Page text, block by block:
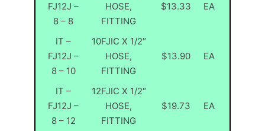
FJ12J –
8 – 8
HOSE,
FITTING
$13.33 EA
IT –
FJ12J –
8 – 10
10FJIC X 1/2″
HOSE,
FITTING
$13.90 EA
IT –
FJ12J –
8 – 12
12FJIC X 1/2″
HOSE,
FITTING
$19.73 EA